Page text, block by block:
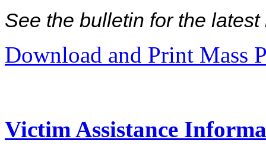
See the bulletin for the
Download and Print Mass
Victim Assistance